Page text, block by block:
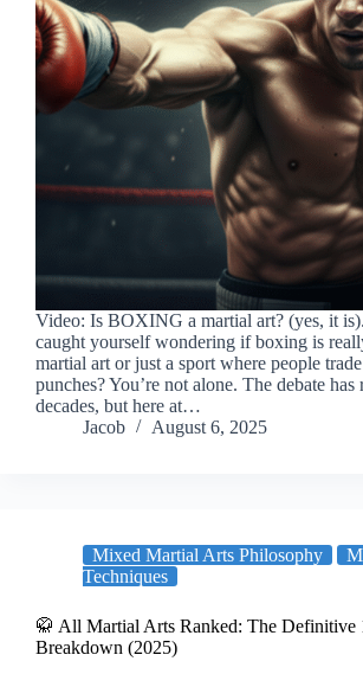
Video: Is BOXING a martial art? (yes, it
caught yourself wondering if boxing is
martial art or just a sport where people trade
punches? You’re not alone. The debate has
decades, but here at…
Jacob
August 6, 2025
Mixed Martial Arts Philosophy
Techniques
🥋 All Martial Arts Ranked: The Definitive
Breakdown (2025)